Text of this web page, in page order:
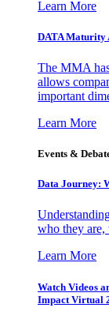
Learn More
DATA Maturity
The MMA
allows
important
Learn More
Events &
Data Journey:
who they are,
Learn More
Watch Videos
Impact Virtual